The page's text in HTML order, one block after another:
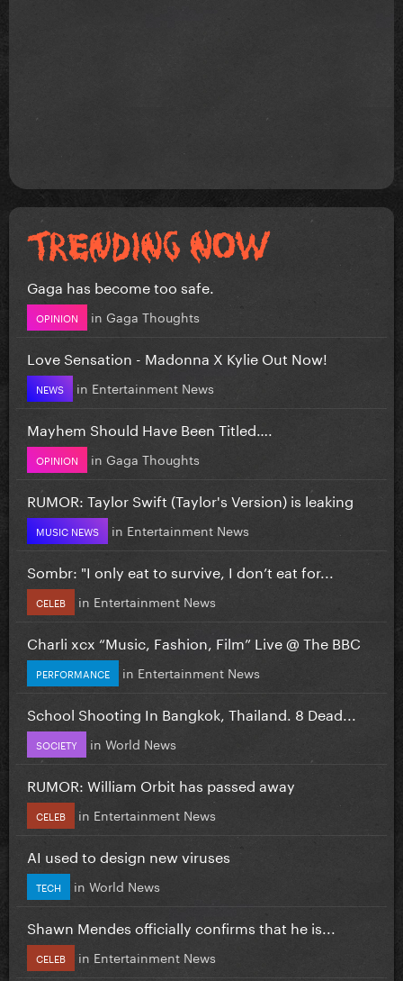
Gaga has become too safe.
OPINION in Gaga Thoughts
Love Sensation - Madonna X Kylie Out Now!
NEWS in Entertainment News
Mayhem Should Have Been Titled….
OPINION in Gaga Thoughts
RUMOR: Taylor Swift (Taylor's Version) is leaking
MUSIC NEWS in Entertainment News
Sombr: "I only eat to survive, I don’t eat for...
CELEB in Entertainment News
Charli xcx “Music, Fashion, Film” Live @ The BBC
PERFORMANCE in Entertainment News
School Shooting In Bangkok, Thailand. 8 Dead...
SOCIETY in World News
RUMOR: William Orbit has passed away
CELEB in Entertainment News
AI used to design new viruses
TECH in World News
Shawn Mendes officially confirms that he is...
CELEB in Entertainment News